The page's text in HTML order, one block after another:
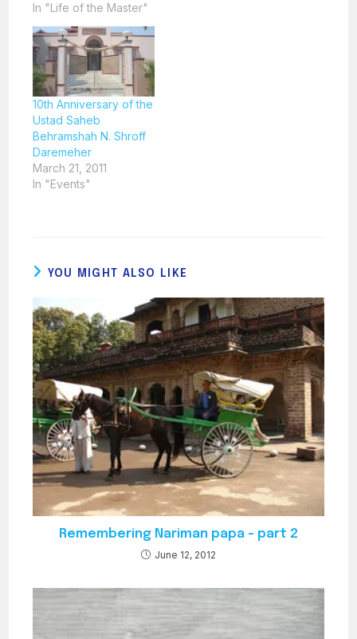
In "Life of the Master"
10th Anniversary of the
Ustad Saheb
Behramshah N. Shroff
Daremeher
March 21, 2011
In "Events"
YOU MIGHT ALSO LIKE
Remembering Nariman papa – part 2
June 12, 2012